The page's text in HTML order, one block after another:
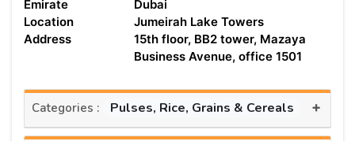
Emirate
Dubai
Location
Jumeirah Lake Towers
Address
15th floor, BB2 tower, Mazaya
Business Avenue, office 1501
Categories : Pulses, Rice, Grains & Cereals +